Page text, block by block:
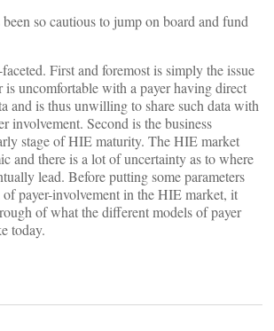
so cautious to jump on board and fund
First and foremost is simply the issue
is uncomfortable with a payer having direct
and is thus unwilling to share such data with
involvement. Second is the business
stage of HIE maturity. The HIE market
and there is a lot of uncertainty as to where
lead. Before putting some parameters
payer-involvement in the HIE market, it
of what the different models of payer
today.